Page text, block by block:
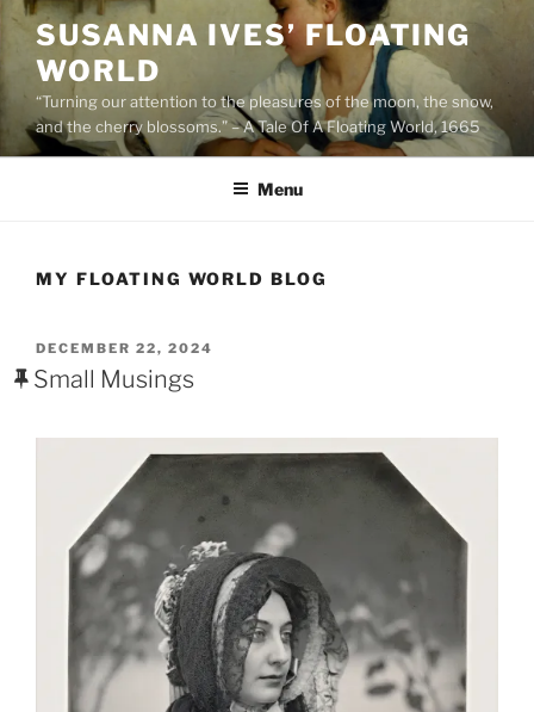
Skip
content
SUSANNA IVES’ FLOATING
WORLD
“Turning our attention to the pleasures of the moon, the snow,
and the cherry blossoms.” – A Tale Of A Floating World, 1665
Menu
MY FLOATING WORLD BLOG
POSTED
ON
DECEMBER 22, 2024
Small Musings